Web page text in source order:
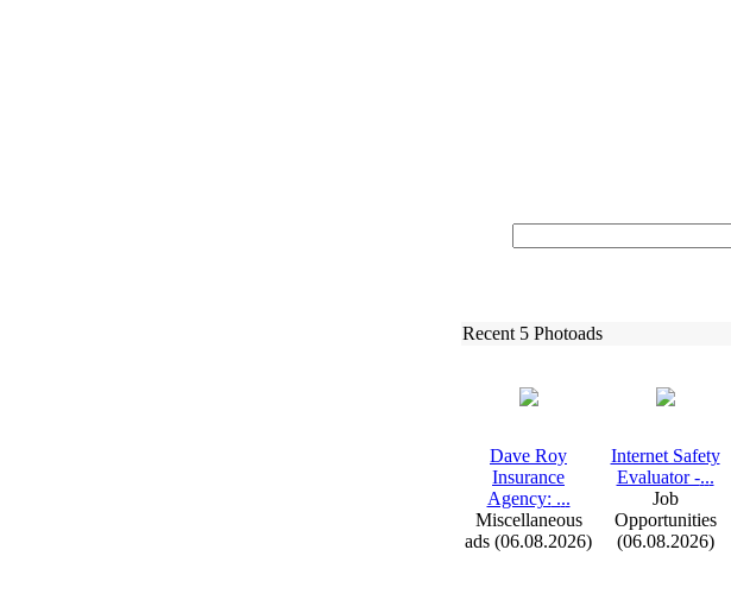
Recent 5 Photoads
Dave Roy
Insurance
Agency: ...
Miscellaneous
ads (06.08.2026)
Internet Safety
Evaluator -...
Job
Opportunities
(06.08.2026)